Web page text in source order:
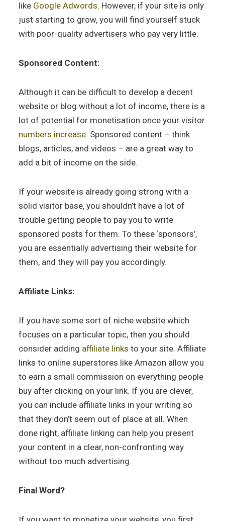
like Google Adwords. However, if your site is only
just starting to grow, you will find yourself stuck
with poor-quality advertisers who pay very little.
Sponsored Content:
Although it can be difficult to develop a decent
website or blog without a lot of income, there is a
lot of potential for monetisation once your visitor
numbers increase. Sponsored content – think
blogs, articles, and videos – are a great way to
add a bit of income on the side.
If your website is already going strong with a
solid visitor base, you shouldn’t have a lot of
trouble getting people to pay you to write
sponsored posts for them. To these ‘sponsors’,
you are essentially advertising their website for
them, and they will pay you accordingly.
Affiliate Links:
If you have some sort of niche website which
focuses on a particular topic, then you should
consider adding affiliate links to your site. Affiliate
links to online superstores like Amazon allow you
to earn a small commission on everything people
buy after clicking on your link. If you are clever,
you can include affiliate links in your writing so
that they don’t seem out of place at all. When
done right, affiliate linking can help you present
your content in a clear, non-confronting way
without too much advertising.
Final Word?